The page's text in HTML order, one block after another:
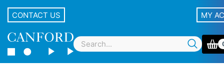
CONTACT US MY